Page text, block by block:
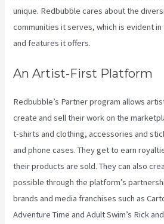
unique. Redbubble cares about the
communities it serves, which is evident
and features it offers.
An Artist-First Platform
Redbubble’s Partner program allows
create and sell their work on the
t-shirts and clothing, accessories and
and phone cases. They get to earn
their products are sold. They can also
possible through the platform’s
brands and media franchises such as
Adventure Time and Adult Swim’s Rick